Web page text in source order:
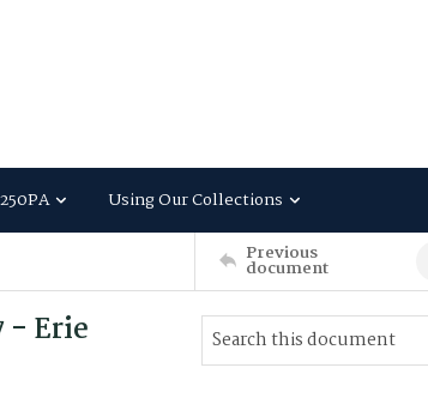
Using Our Collections
Previous
document
- Erie